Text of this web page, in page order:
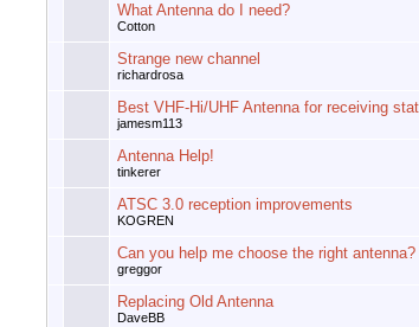
What Antenna do I need?
Cotton
Strange new channel
richardrosa
Best VHF-Hi/UHF Antenna for receiving
jamesm113
Antenna Help!
tinkerer
ATSC 3.0 reception improvements
KOGREN
Can you help me choose the right antenna?
greggor
Replacing Old Antenna
DaveBB